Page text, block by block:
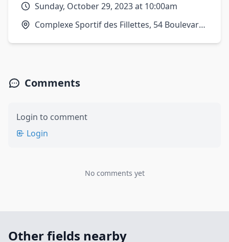
Sunday, October 29, 2023 at 10:00am
Complexe Sportif des Fillettes, 54 Boulevard
Comments
Login to comment
Login
No comments yet
Other fields nearby